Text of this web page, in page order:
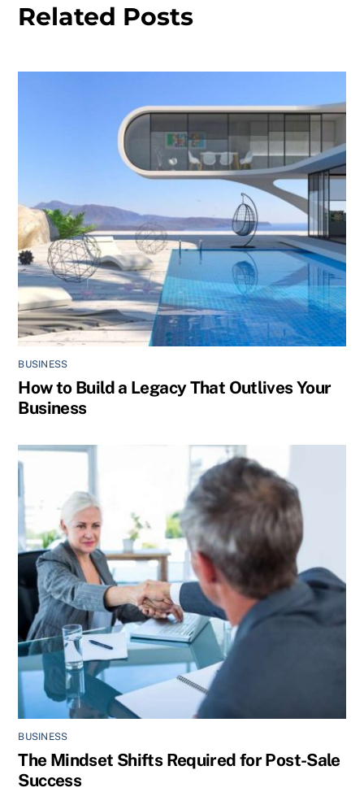
Related Posts
BUSINESS
How to Build a Legacy That Outlives Your
Business
BUSINESS
The Mindset Shifts Required for Post-Sale
Success